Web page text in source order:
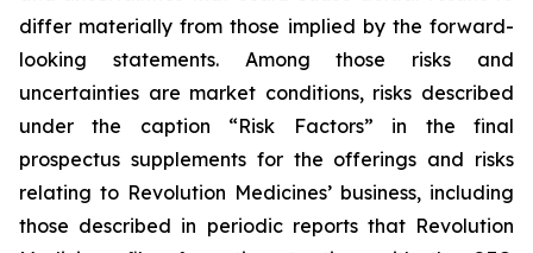
differ materially from those implied by the forward-
looking statements. Among those risks and
uncertainties are market conditions, risks described
under the caption “Risk Factors” in the final
prospectus supplements for the offerings and risks
relating to Revolution Medicines’ business, including
those described in periodic reports that Revolution